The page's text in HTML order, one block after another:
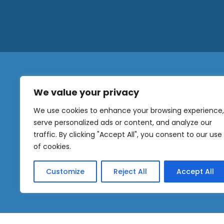
We value your privacy
We use cookies to enhance your browsing experience,
serve personalized ads or content, and analyze our
traffic. By clicking "Accept All", you consent to our use
of cookies.
Customize Reject All Accept All
OUR
NEWSLETTER
a
m
E
l
*